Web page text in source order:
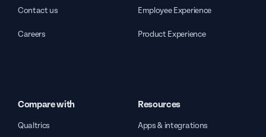
Contact us
Careers
Employee Experience
Product Experience
Compare with
Qualtrics
Resources
Apps & integrations